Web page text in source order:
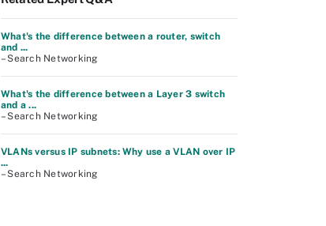
What's the difference between a router, switch
and ...
– Search Networking
What's the difference between a Layer 3 switch
and a ...
– Search Networking
VLANs versus IP subnets: Why use a VLAN over IP
...
– Search Networking